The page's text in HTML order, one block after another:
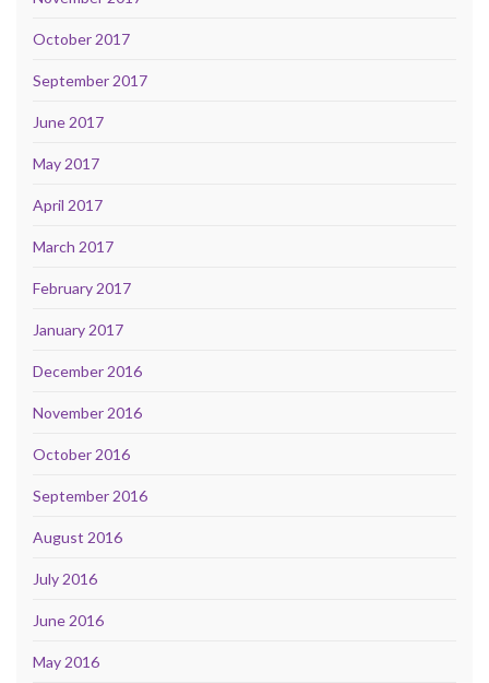
October 2017
September 2017
June 2017
May 2017
April 2017
March 2017
February 2017
January 2017
December 2016
November 2016
October 2016
September 2016
August 2016
July 2016
June 2016
May 2016